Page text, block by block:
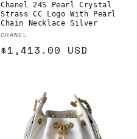
Chanel 24S Pearl Crystal
Strass CC Logo With Pearl
Chain Necklace Silver
Vendor:
CHANEL
Regular
$1,413.00 USD